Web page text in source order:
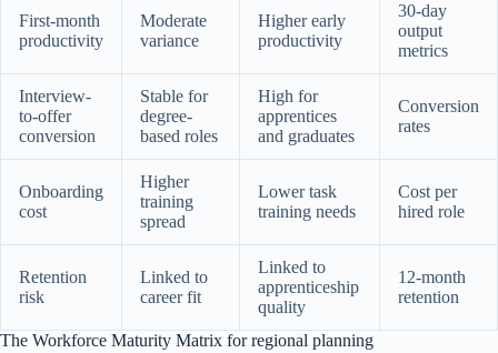
First-month
productivity
Moderate
variance
Higher early
productivity
30-day
output
metrics
Interview-
to-offer
conversion
Stable for
degree-
based roles
High for
apprentices
and graduates
Conversion
rates
Onboarding
cost
Higher
training
spread
Lower task
training needs
Cost per
hired role
Retention
risk
Linked to
career fit
Linked to
apprenticeship
quality
12-month
retention
The Workforce Maturity Matrix for regional planning